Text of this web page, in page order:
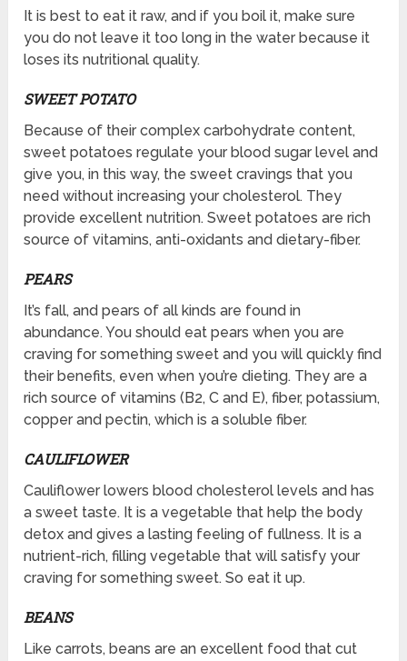
It is best to eat it raw, and if you boil it, make sure
you do not leave it too long in the water because it
loses its nutritional quality.
SWEET POTATO
Because of their complex carbohydrate content,
sweet potatoes regulate your blood sugar level and
give you, in this way, the sweet cravings that you
need without increasing your cholesterol. They
provide excellent nutrition. Sweet potatoes are rich
source of vitamins, anti-oxidants and dietary-fiber.
PEARS
It’s fall, and pears of all kinds are found in
abundance. You should eat pears when you are
craving for something sweet and you will quickly find
their benefits, even when you’re dieting. They are a
rich source of vitamins (B2, C and E), fiber, potassium,
copper and pectin, which is a soluble fiber.
CAULIFLOWER
Cauliflower lowers blood cholesterol levels and has
a sweet taste. It is a vegetable that help the body
detox and gives a lasting feeling of fullness. It is a
nutrient-rich, filling vegetable that will satisfy your
craving for something sweet. So eat it up.
BEANS
Like carrots, beans are an excellent food that cut